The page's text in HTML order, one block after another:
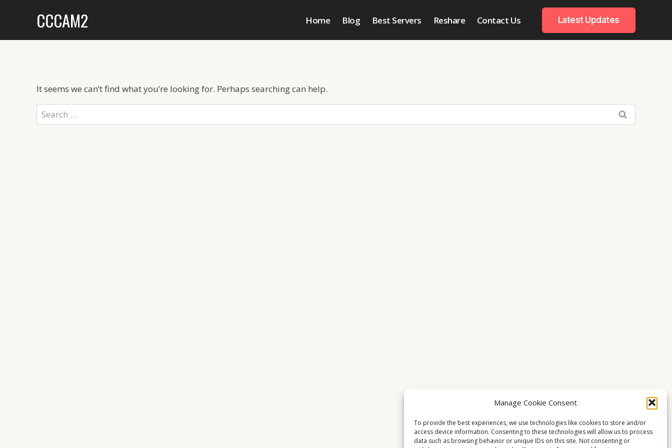
Manage Cookie Consent
To provide the best experiences, we use technologies like cookies to store and/or
access device information. Consenting to these technologies will allow us to process
data such as browsing behavior or unique IDs on this site. Not consenting or
CCCAM2 Home Blog Best Servers Reshare Contact Us Latest Updates
It seems we can’t find what you’re looking for. Perhaps searching can help.
Search
for: